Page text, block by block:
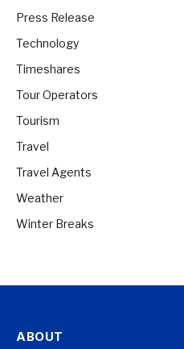
Press Release
Technology
Timeshares
Tour Operators
Tourism
Travel
Travel Agents
Weather
Winter Breaks
ABOUT